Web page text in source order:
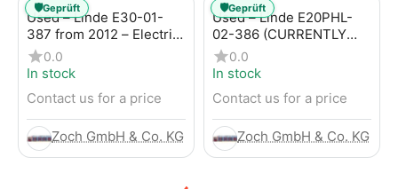
Used – Linde E30-01-
387 from 2012 – Electric
4-Wheel Forklift
0.0
In stock
Contact us for a price
Zoch GmbH & Co. KG
🛡️Geprüft
Used – Linde E20PHL-
02-386 (CURRENTLY
RENTED) from 2019 –
Electric 4-Wheel Forklift
0.0
In stock
Contact us for a price
Zoch GmbH & Co. KG
🛡️Geprüft